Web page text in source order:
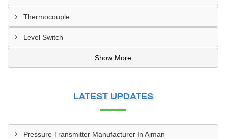
Thermocouple
Level Switch
Show More
LATEST UPDATES
Pressure Transmitter Manufacturer In Ajman